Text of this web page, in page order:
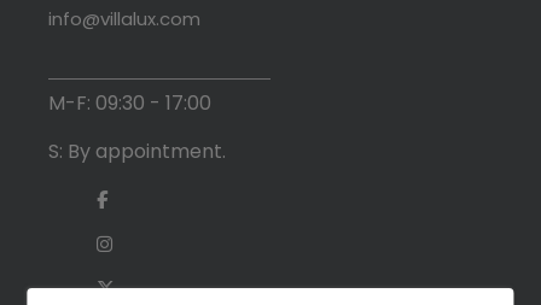
info@villalux.com
M-F: 09:30 - 17:00
S: By appointment.